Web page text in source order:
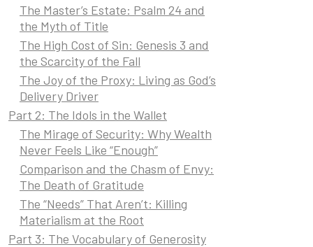
The Master’s Estate: Psalm 24 and
the Myth of Title
The High Cost of Sin: Genesis 3 and
the Scarcity of the Fall
The Joy of the Proxy: Living as God’s
Delivery Driver
Part 2: The Idols in the Wallet
The Mirage of Security: Why Wealth
Never Feels Like “Enough”
Comparison and the Chasm of Envy:
The Death of Gratitude
The “Needs” That Aren’t: Killing
Materialism at the Root
Part 3: The Vocabulary of Generosity